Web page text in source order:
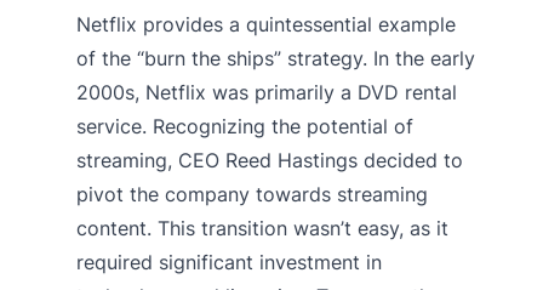
Netflix provides a quintessential example
of the “burn the ships” strategy. In the early
2000s, Netflix was primarily a DVD rental
service. Recognizing the potential of
streaming, CEO Reed Hastings decided to
pivot the company towards streaming
content. This transition wasn’t easy, as it
required significant investment in